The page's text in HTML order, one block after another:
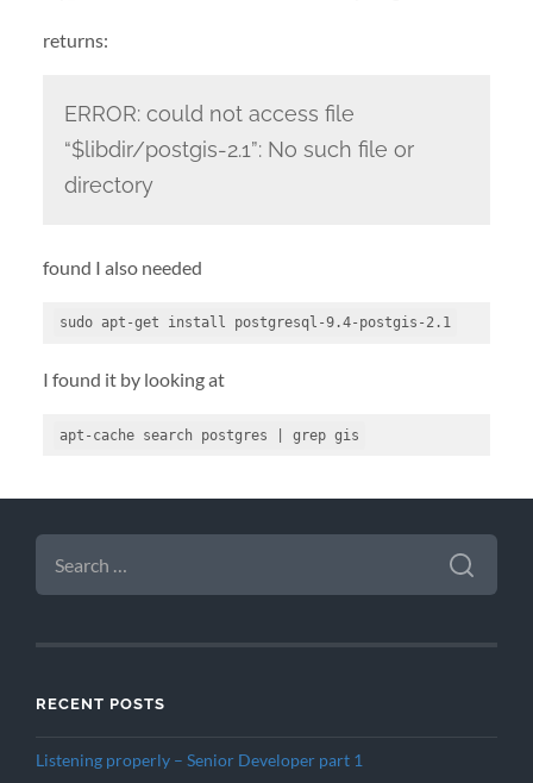
returns:
ERROR: could not access file
“$libdir/postgis-2.1”: No such file or
directory
found I also needed
sudo apt-get install postgresql-9 .4- postgis-2 .1
I found it by looking at
apt-cache search postgres grep gis
SEARCH
FOR:
RECENT POSTS
Listening properly – Senior Developer part 1